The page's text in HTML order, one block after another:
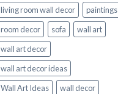
living room wall decor
paintings
room decor
sofa
wall art
wall art decor
wall art decor ideas
Wall Art Ideas
wall decor